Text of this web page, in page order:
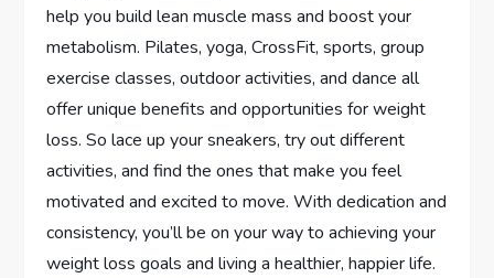
help you build lean muscle mass and boost your
metabolism. Pilates, yoga, CrossFit, sports, group
exercise classes, outdoor activities, and dance all
offer unique benefits and opportunities for weight
loss. So lace up your sneakers, try out different
activities, and find the ones that make you feel
motivated and excited to move. With dedication and
consistency, you’ll be on your way to achieving your
weight loss goals and living a healthier, happier life.